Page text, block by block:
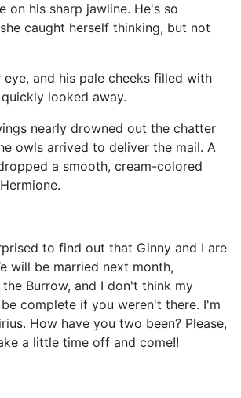
on his sharp jawline. He's so
caught herself thinking, but not
eye, and his pale cheeks filled with
looked away.
nearly drowned out the chatter
owls arrived to deliver the mail. A
a smooth, cream-colored
to find out that Ginny and I are
will be married next month,
Burrow, and I don't think my
complete if you weren't there. I'm
How have you two been? Please,
a little time off and come!!